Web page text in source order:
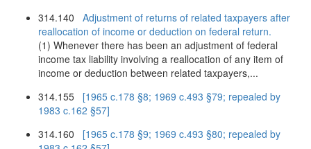
314.140 Adjustment of returns of related taxpayers after
reallocation of income or deduction on federal return.
(1) Whenever there has been an adjustment of federal
income tax liability involving a reallocation of any item of
income or deduction between related taxpayers,...
314.155 [1965 c.178 §8; 1969 c.493 §79; repealed by
1983 c.162 §57]
314.160 [1965 c.178 §9; 1969 c.493 §80; repealed by